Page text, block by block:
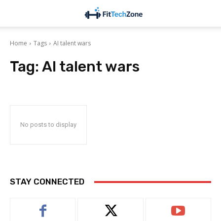
Home Tags AI talent wars
Tag: AI talent wars
No posts to display
STAY CONNECTED